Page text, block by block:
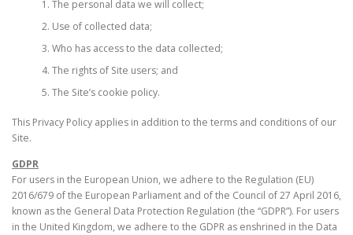
The personal data we will collect;
Use of collected data;
Who has access to the data collected;
The rights of Site users; and
The Site’s cookie policy.
This Privacy Policy applies in addition to the terms and conditions of our
Site.
GDPR
For users in the European Union, we adhere to the Regulation (EU)
2016/679 of the European Parliament and of the Council of 27 April 2016,
known as the General Data Protection Regulation (the “GDPR”). For users
in the United Kingdom, we adhere to the GDPR as enshrined in the Data